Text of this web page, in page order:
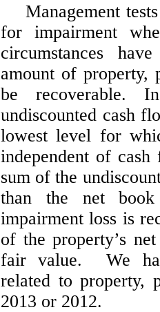
Management
for impairment
circumstances
amount of property,
be recoverable.
undiscounted cash
lowest level for
independent of
sum of the
than the net
impairment loss is
of the property’s
fair value. We
related to property,
2013 or 2012.